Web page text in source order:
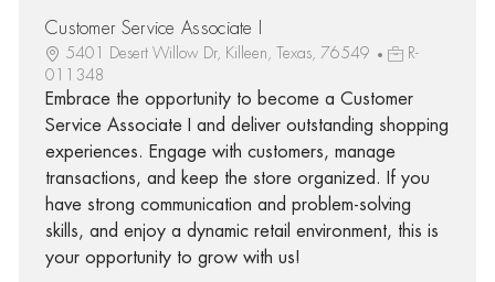
Customer Service Associate I
5401 Desert Willow Dr, Killeen, Texas, 76549
R-
011348
Embrace the opportunity to become a Customer
Service Associate I and deliver outstanding shopping
experiences. Engage with customers, manage
transactions, and keep the store organized. If you
have strong communication and problem-solving
skills, and enjoy a dynamic retail environment, this is
your opportunity to grow with us!